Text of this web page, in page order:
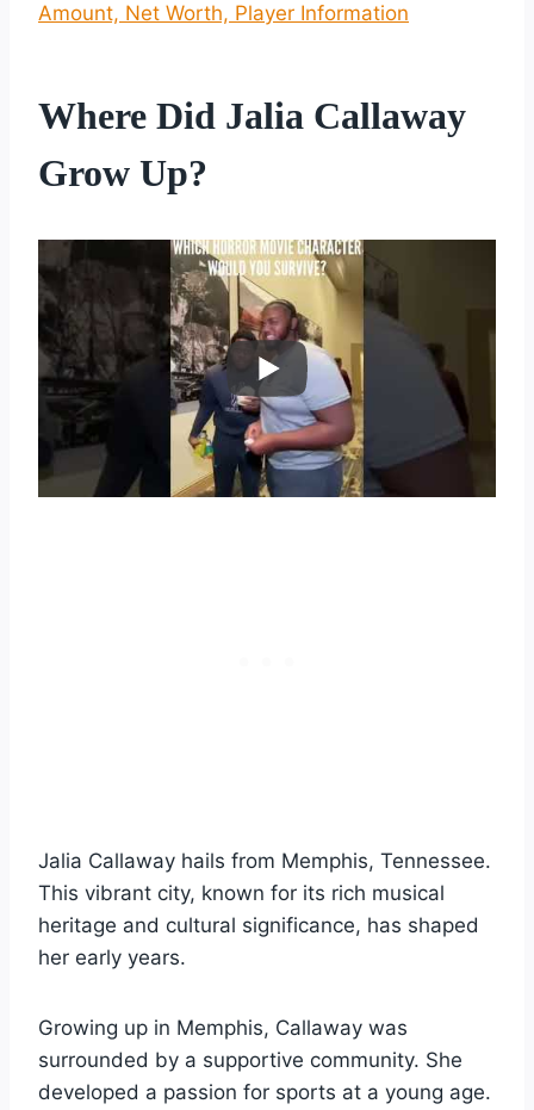
Amount, Net Worth, Player Information
Where Did Jalia Callaway
Grow Up?
Jalia Callaway hails from Memphis, Tennessee.
This vibrant city, known for its rich musical
heritage and cultural significance, has shaped
her early years.
Growing up in Memphis, Callaway was
surrounded by a supportive community. She
developed a passion for sports at a young age.